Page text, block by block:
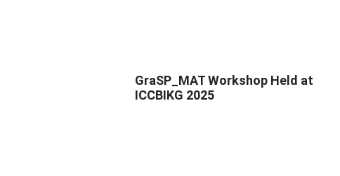
GraSP_MAT Workshop Held at
ICCBIKG 2025